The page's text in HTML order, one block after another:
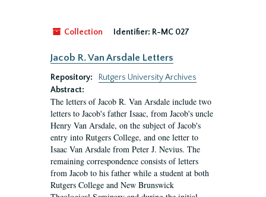
Collection Identifier: R-MC 027
Jacob R. Van Arsdale Letters
Repository:
Rutgers University Archives
Abstract:
The letters of Jacob R. Van Arsdale include two
letters to Jacob's father Isaac, from Jacob's uncle
Henry Van Arsdale, on the subject of Jacob's
entry into Rutgers College, and one letter to
Isaac Van Arsdale from Peter J. Nevius. The
remaining correspondence consists of letters
from Jacob to his father while a student at both
Rutgers College and New Brunswick